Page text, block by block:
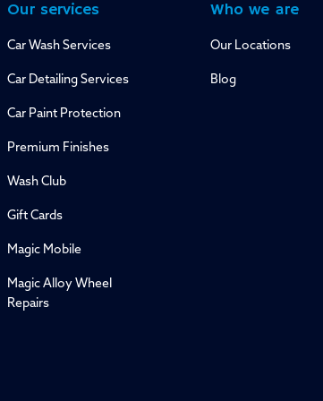
Our services
Car Wash Services
Car Detailing Services
Car Paint Protection
Premium Finishes
Wash Club
Gift Cards
Magic Mobile
Magic Alloy Wheel
Repairs
Who we are
Our Locations
Blog